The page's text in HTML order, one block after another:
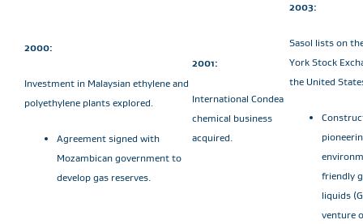
2000:
Investment in Malaysian ethylene and
polyethylene plants explored.
Agreement signed with
Mozambican government to
develop gas reserves.
2001:
International Condea
chemical business
acquired.
2003:
Sasol lists on
York Stock
the United
friendly
liquids
venture